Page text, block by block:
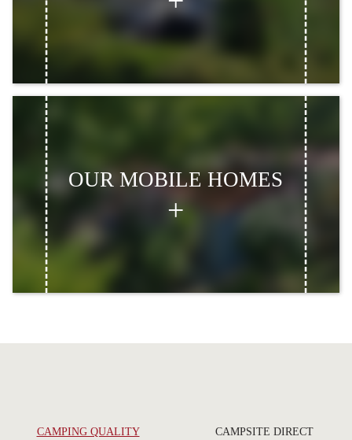
OUR MOBILE HOMES
CAMPING QUALITY CAMPSITE DIRECT